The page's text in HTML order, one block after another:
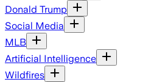
Donald Trump
Social Media
MLB
Artificial Intelligence
Wildfires